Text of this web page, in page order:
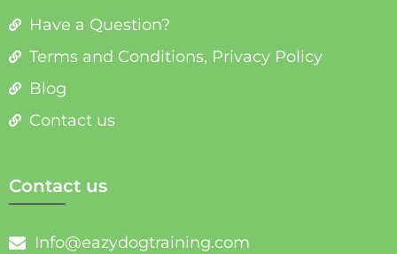
Have a Question?
Terms and Conditions, Privacy Policy
Blog
Contact us
Contact us
Info@eazydogtraining.com